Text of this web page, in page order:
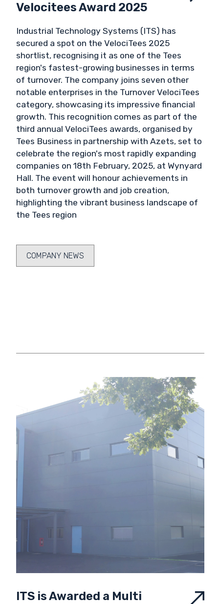
Velocitees Award 2025
Industrial Technology Systems (ITS) has
secured a spot on the VelociTees 2025
shortlist, recognising it as one of the Tees
region's fastest-growing businesses in terms
of turnover. The company joins seven other
notable enterprises in the Turnover VelociTees
category, showcasing its impressive financial
growth. This recognition comes as part of the
third annual VelociTees awards, organised by
Tees Business in partnership with Azets, set to
celebrate the region's most rapidly expanding
companies on 18th February, 2025, at Wynyard
Hall. The event will honour achievements in
both turnover growth and job creation,
highlighting the vibrant business landscape of
the Tees region
COMPANY NEWS
ITS is Awarded a Multi